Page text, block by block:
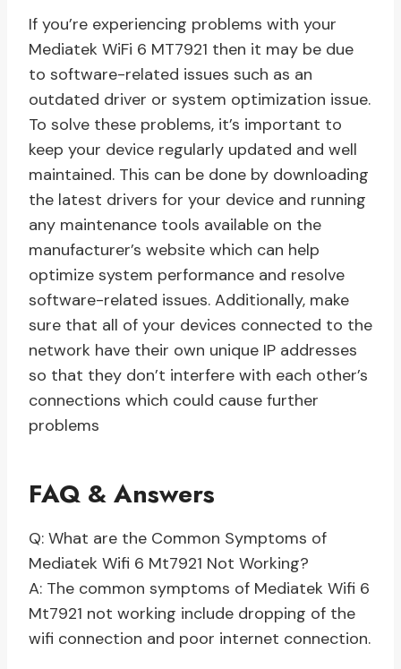
If you’re experiencing problems with your
Mediatek WiFi 6 MT7921 then it may be due
to software-related issues such as an
outdated driver or system optimization issue.
To solve these problems, it’s important to
keep your device regularly updated and well
maintained. This can be done by downloading
the latest drivers for your device and running
any maintenance tools available on the
manufacturer’s website which can help
optimize system performance and resolve
software-related issues. Additionally, make
sure that all of your devices connected to the
network have their own unique IP addresses
so that they don’t interfere with each other’s
connections which could cause further
problems
FAQ & Answers
Q: What are the Common Symptoms of
Mediatek Wifi 6 Mt7921 Not Working?
A: The common symptoms of Mediatek Wifi 6
Mt7921 not working include dropping of the
wifi connection and poor internet connection.